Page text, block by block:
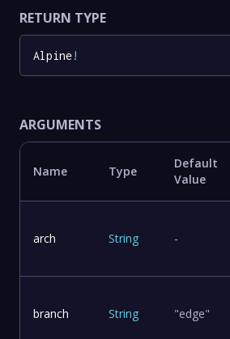
RETURN TYPE
Alpine!
ARGUMENTS
Name Type
Default
Value
arch String -
branch String "edge"